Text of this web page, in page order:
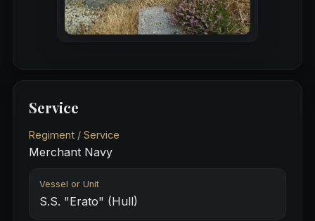
Service
Regiment / Service
Merchant Navy
Vessel or Unit
S.S. "Erato" (Hull)